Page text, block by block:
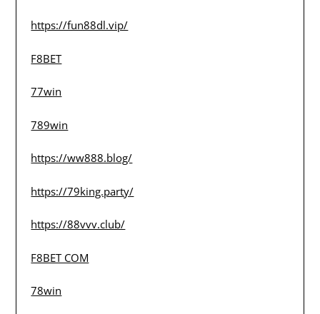
https://fun88dl.vip/
F8BET
77win
789win
https://ww888.blog/
https://79king.party/
https://88vvv.club/
F8BET COM
78win